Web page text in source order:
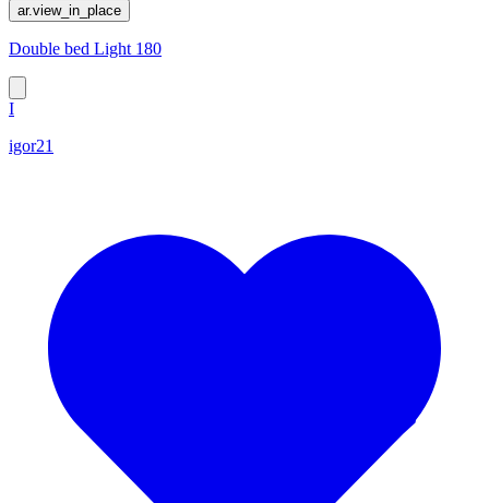
ar.view_in_place
Double bed Light 180
I
igor21